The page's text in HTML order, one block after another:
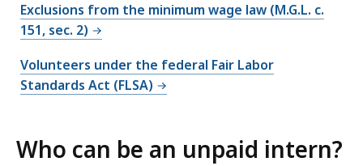
Exclusions from the minimum wage law (M.G.L. c.
151, sec. 2)
Volunteers under the federal Fair Labor
Standards Act (FLSA)
Who can be an unpaid intern?